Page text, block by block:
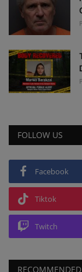
FOLLOW US
Facebook
Tiktok
Twitch